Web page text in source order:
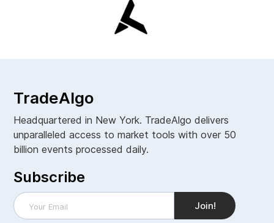
TradeAlgo
Headquartered in New York. TradeAlgo delivers
unparalleled access to market tools with over 50
billion events processed daily.
Subscribe